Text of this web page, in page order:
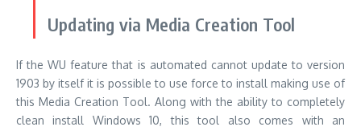
Updating via Media Creation Tool
If the WU feature that is automated cannot update to version
1903 by itself it is possible to use force to install making use of
this Media Creation Tool. Along with the ability to completely
clean install Windows 10, this tool also comes with an